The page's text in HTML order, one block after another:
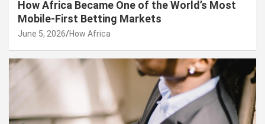
How Africa Became One of the World’s Most
Mobile-First Betting Markets
June 5, 2026 How Africa